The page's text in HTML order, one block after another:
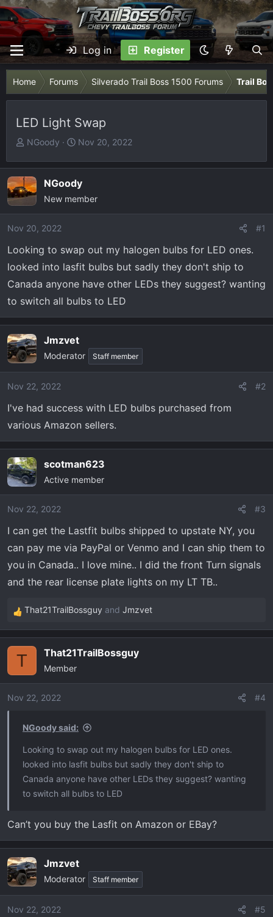
Log in Register
Home Forums Silverado Trail Boss 1500 Forums Trail
LED Light Swap
T
r
e
a
d
a
e
r
NGoody
S
a
r
t
e
Nov 20, 2022
NGoody
New member
Nov 20, 2022 #1
Looking to swap out my halogen bulbs for LED ones.
looked into lasfit bulbs but sadly they don't ship to
Canada anyone have other LEDs they suggest? wanting
to switch all bulbs to LED
Jmzvet
Moderator Staff member
Nov 22, 2022 #2
I've had success with LED bulbs purchased from
various Amazon sellers.
scotman623
Active member
Nov 22, 2022 #3
I can get the Lastfit bulbs shipped to upstate NY, you
can pay me via PayPal or Venmo and I can ship them to
you in Canada.. I love mine.. I did the front Turn signals
and the rear license plate lights on my LT TB..
R
e
c
i
o
That21TrailBossguy and Jmzvet
T That21TrailBossguy
Member
Nov 22, 2022 #4
NGoody said:
Looking to swap out my halogen bulbs for LED ones.
looked into lasfit bulbs but sadly they don't ship to
Canada anyone have other LEDs they suggest? wanting
to switch all bulbs to LED
Can’t you buy the Lasfit on Amazon or EBay?
Jmzvet
Moderator Staff member
Nov 22, 2022 #5